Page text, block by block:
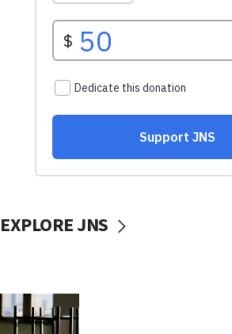
EXPLORE JNS